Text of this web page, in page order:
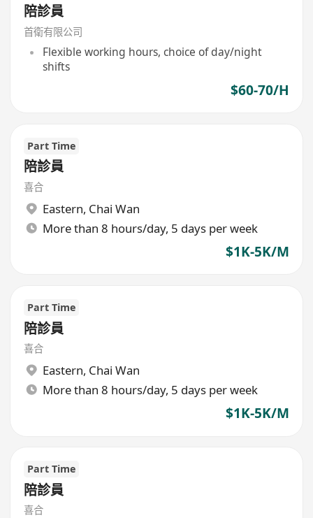
陪診員
首衛有限公司
Flexible working hours, choice of day/night
shifts
$60-70/H
Part Time
陪診員
喜合
Eastern, Chai Wan
More than 8 hours/day, 5 days per week
$1K-5K/M
Part Time
陪診員
喜合
Eastern, Chai Wan
More than 8 hours/day, 5 days per week
$1K-5K/M
Part Time
陪診員
喜合